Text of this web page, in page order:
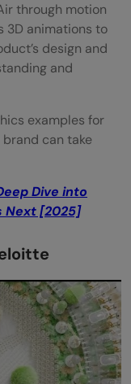
through motion
3D animations to
design and
and
examples for
can take
Dive into
Next [2025]